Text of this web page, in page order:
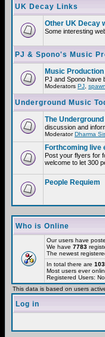
UK Decay Links
Other UK Decay
Some interesting
PJ & Spono's Music
Music
PJ and Spono have
Moderators PJ spawn
Underground Music
The
discussion and
ModeratorDharma
Forthcoming live
Post your flyers for
welcome to let 300
People Requiem
Who is Online
Our users have
We have 7783
The newest
In total there are 103
Most users ever
Registered Users:
This data is based on users
Log in